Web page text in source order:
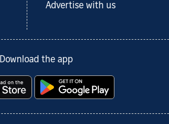
Advertise with us
Download the app